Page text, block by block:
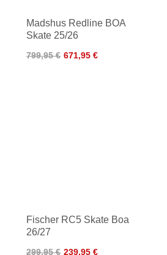
Madshus Redline BOA
Skate 25/26
799,95 € 671,95 €
Fischer RC5 Skate Boa
26/27
299,95 € 239,95 €